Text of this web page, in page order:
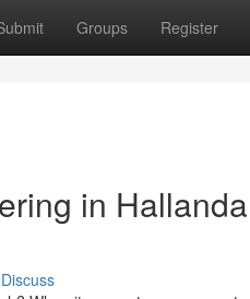
Groups Register
in
Discuss